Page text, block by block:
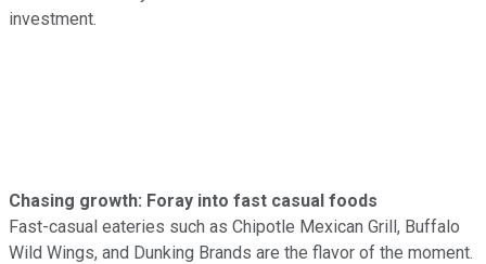
investment.
Chasing growth: Foray into fast casual foods
Fast-casual eateries such as Chipotle Mexican Grill, Buffalo
Wild Wings, and Dunking Brands are the flavor of the moment.